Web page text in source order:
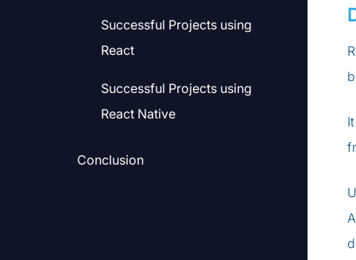
Successful Projects using
React
Successful Projects using
React Native
Conclusion